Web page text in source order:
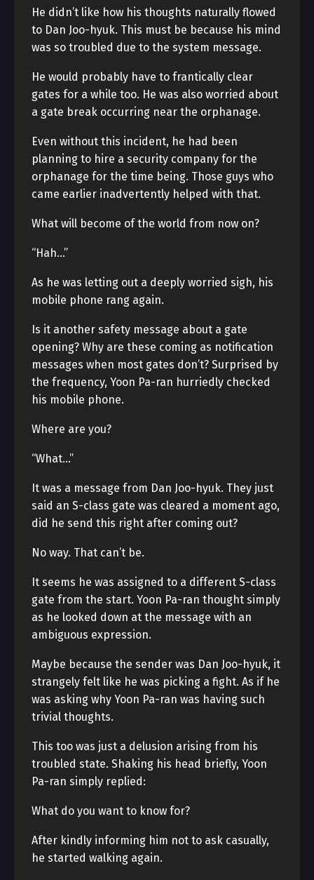
He didn’t like how his thoughts naturally flowed
to Dan Joo-hyuk. This must be because his mind
was so troubled due to the system message.
He would probably have to frantically clear
gates for a while too. He was also worried about
a gate break occurring near the orphanage.
Even without this incident, he had been
planning to hire a security company for the
orphanage for the time being. Those guys who
came earlier inadvertently helped with that.
What will become of the world from now on?
“Hah…”
As he was letting out a deeply worried sigh, his
mobile phone rang again.
Is it another safety message about a gate
opening? Why are these coming as notification
messages when most gates don’t? Surprised by
the frequency, Yoon Pa-ran hurriedly checked
his mobile phone.
Where are you?
“What…”
It was a message from Dan Joo-hyuk. They just
said an S-class gate was cleared a moment ago,
did he send this right after coming out?
No way. That can’t be.
It seems he was assigned to a different S-class
gate from the start. Yoon Pa-ran thought simply
as he looked down at the message with an
ambiguous expression.
Maybe because the sender was Dan Joo-hyuk, it
strangely felt like he was picking a fight. As if he
was asking why Yoon Pa-ran was having such
trivial thoughts.
This too was just a delusion arising from his
troubled state. Shaking his head briefly, Yoon
Pa-ran simply replied:
What do you want to know for?
After kindly informing him not to ask casually,
he started walking again.